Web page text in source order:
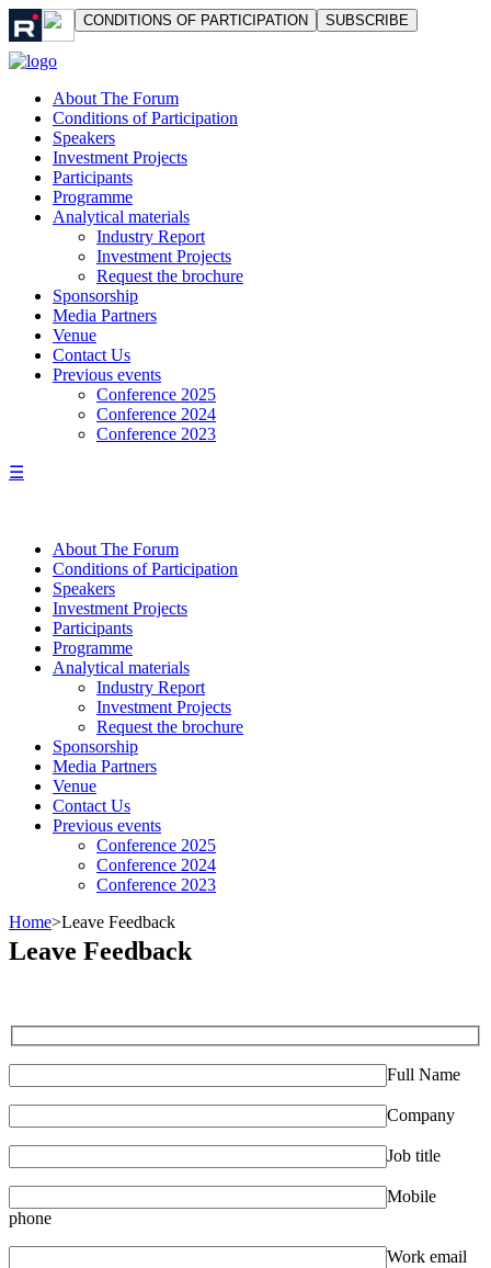
СONDITIONS OF PARTICIPATION SUBSCRIBE
About The Forum
Сonditions of Participation
Speakers
Investment Projects
Participants
Programme
Analytical materials
Industry Report
Investment Projects
Request the brochure
Sponsorship
Media Partners
Venue
Contact Us
Previous events
Conference 2025
Conference 2024
Conference 2023
☰
About The Forum
Сonditions of Participation
Speakers
Investment Projects
Participants
Programme
Analytical materials
Industry Report
Investment Projects
Request the brochure
Sponsorship
Media Partners
Venue
Contact Us
Previous events
Conference 2025
Conference 2024
Conference 2023
Home>Leave Feedback
Leave Feedback
Full Name
Company
Job title
Mobile
phone
Work email